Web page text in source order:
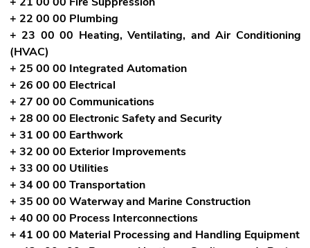
+ 22 00 00 Plumbing
+ 23 00 00 Heating, Ventilating, and Air Conditioning
(HVAC)
+ 25 00 00 Integrated Automation
+ 26 00 00 Electrical
+ 27 00 00 Communications
+ 28 00 00 Electronic Safety and Security
+ 31 00 00 Earthwork
+ 32 00 00 Exterior Improvements
+ 33 00 00 Utilities
+ 34 00 00 Transportation
+ 35 00 00 Waterway and Marine Construction
+ 40 00 00 Process Interconnections
+ 41 00 00 Material Processing and Handling Equipment